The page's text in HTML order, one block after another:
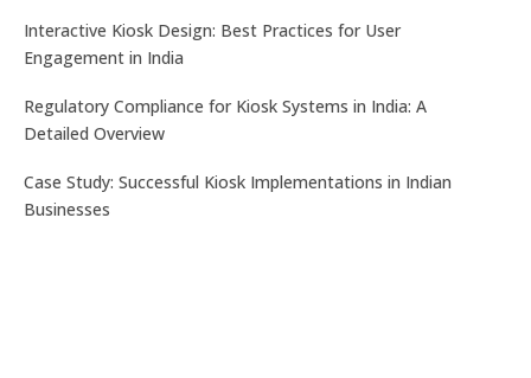
Interactive Kiosk Design: Best Practices for User
Engagement in India
Regulatory Compliance for Kiosk Systems in India: A
Detailed Overview
Case Study: Successful Kiosk Implementations in Indian
Businesses